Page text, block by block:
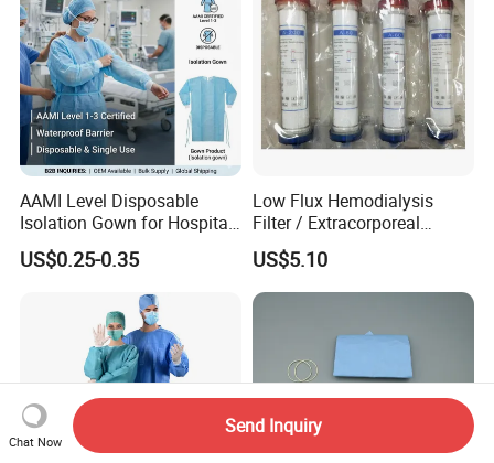
AAMI Level Disposable
Isolation Gown for Hospital
& Lab Use, Waterproof
Nonwoven, OEM Supply
US$0.25-0.35
Low Flux Hemodialysis
Filter / Extracorporeal
Dialyzer
US$5.10
Chat Now
Send Inquiry